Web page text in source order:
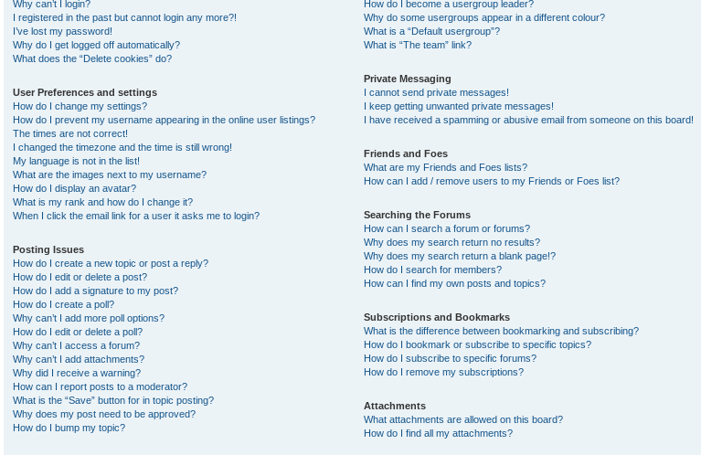
Why can’t I login?
I registered in the past but cannot login any more?!
I’ve lost my password!
Why do I get logged off automatically?
What does the “Delete cookies” do?
User Preferences and settings
How do I change my settings?
How do I prevent my username appearing in the online user listings?
The times are not correct!
I changed the timezone and the time is still wrong!
My language is not in the list!
What are the images next to my username?
How do I display an avatar?
What is my rank and how do I change it?
When I click the email link for a user it asks me to login?
Posting Issues
How do I create a new topic or post a reply?
How do I edit or delete a post?
How do I add a signature to my post?
How do I create a poll?
Why can’t I add more poll options?
How do I edit or delete a poll?
Why can’t I access a forum?
Why can’t I add attachments?
Why did I receive a warning?
How can I report posts to a moderator?
What is the “Save” button for in topic posting?
Why does my post need to be approved?
How do I bump my topic?
How do I become a usergroup leader?
Why do some usergroups appear in a different colour?
What is a “Default usergroup”?
What is “The team” link?
Private Messaging
I cannot send private messages!
I keep getting unwanted private messages!
I have received a spamming or abusive email from someone on this board!
Friends and Foes
What are my Friends and Foes lists?
How can I add / remove users to my Friends or Foes list?
Searching the Forums
How can I search a forum or forums?
Why does my search return no results?
Why does my search return a blank page!?
How do I search for members?
How can I find my own posts and topics?
Subscriptions and Bookmarks
What is the difference between bookmarking and subscribing?
How do I bookmark or subscribe to specific topics?
How do I subscribe to specific forums?
How do I remove my subscriptions?
Attachments
What attachments are allowed on this board?
How do I find all my attachments?